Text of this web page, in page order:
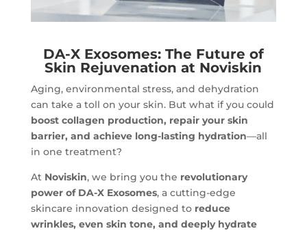
DA-X Exosomes: The Future of
Skin Rejuvenation at Noviskin
Aging, environmental stress, and dehydration
can take a toll on your skin. But what if you could
boost collagen production, repair your skin
barrier, and achieve long-lasting hydration—all
in one treatment?
At Noviskin, we bring you the revolutionary
power of DA-X Exosomes, a cutting-edge
skincare innovation designed to reduce
wrinkles, even skin tone, and deeply hydrate